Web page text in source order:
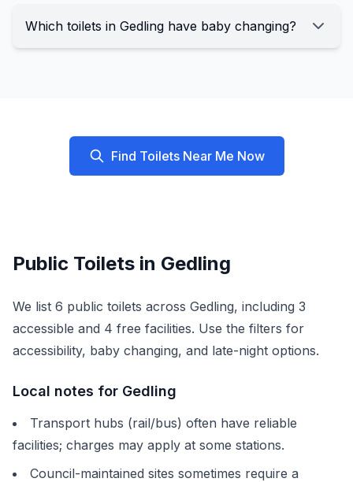
Which toilets in Gedling have baby changing?
Find Toilets Near Me Now
Public Toilets in Gedling
We list 6 public toilets across Gedling, including 3
accessible and 4 free facilities. Use the filters for
accessibility, baby changing, and late-night options.
Local notes for Gedling
Transport hubs (rail/bus) often have reliable
facilities; charges may apply at some stations.
Council-maintained sites sometimes require a